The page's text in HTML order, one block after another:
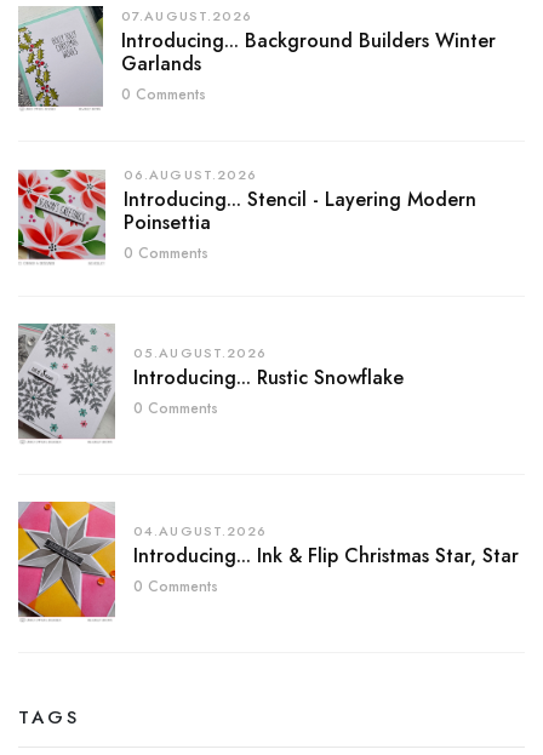
07.AUGUST.2026
Introducing... Background Builders Winter
Garlands
0 Comments
06.AUGUST.2026
Introducing... Stencil - Layering Modern
Poinsettia
0 Comments
05.AUGUST.2026
Introducing... Rustic Snowflake
0 Comments
04.AUGUST.2026
Introducing... Ink & Flip Christmas Star, Star
0 Comments
TAGS